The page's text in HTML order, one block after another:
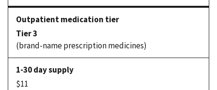
Tier 3
(brand-name prescription medicines)
$11